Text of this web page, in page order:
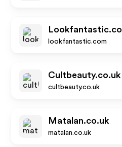
lookfantastic.com
Cultbeauty.co.uk
cultbeauty.co.uk
Matalan.co.uk
matalan.co.uk